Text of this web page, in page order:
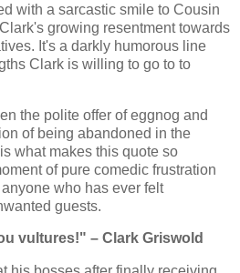
with a sarcastic smile to Cousin
growing resentment towards
It's a darkly humorous line
Clark is willing to go to to
the polite offer of eggnog and
of being abandoned in the
what makes this quote so
of pure comedic frustration
who has ever felt
guests.
vultures!" – Clark Griswold